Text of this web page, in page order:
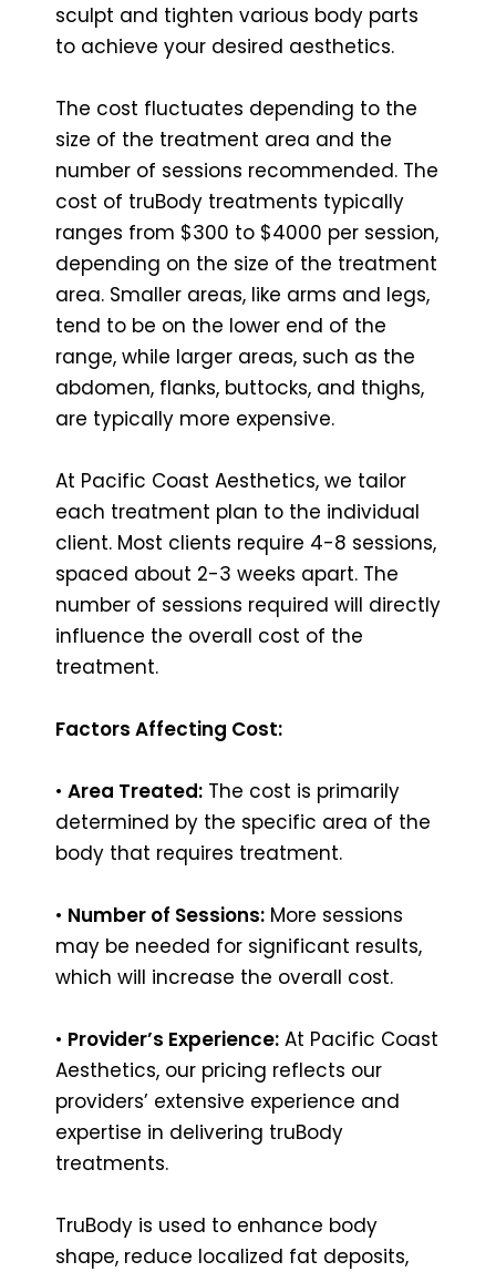
sculpt and tighten various body parts
to achieve your desired aesthetics.
The cost fluctuates depending to the
size of the treatment area and the
number of sessions recommended. The
cost of truBody treatments typically
ranges from $300 to $4000 per session,
depending on the size of the treatment
area. Smaller areas, like arms and legs,
tend to be on the lower end of the
range, while larger areas, such as the
abdomen, flanks, buttocks, and thighs,
are typically more expensive.
At Pacific Coast Aesthetics, we tailor
each treatment plan to the individual
client. Most clients require 4-8 sessions,
spaced about 2-3 weeks apart. The
number of sessions required will directly
influence the overall cost of the
treatment.
Factors Affecting Cost:
• Area Treated: The cost is primarily
determined by the specific area of the
body that requires treatment.
• Number of Sessions: More sessions
may be needed for significant results,
which will increase the overall cost.
• Provider’s Experience: At Pacific Coast
Aesthetics, our pricing reflects our
providers’ extensive experience and
expertise in delivering truBody
treatments.
TruBody is used to enhance body
shape, reduce localized fat deposits,